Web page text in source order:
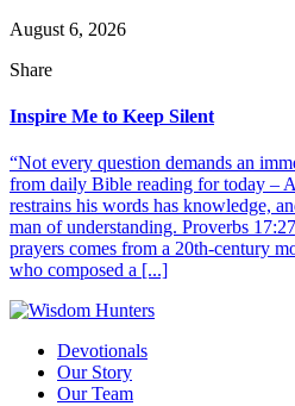
August 6, 2026
Share
Inspire Me to Keep Silent
“Not every question demands an
from daily Bible reading for today –
restrains his words has knowledge,
man of understanding. Proverbs
prayers comes from a 20th-century
who composed a [...]
Devotionals
Our Story
Our Team